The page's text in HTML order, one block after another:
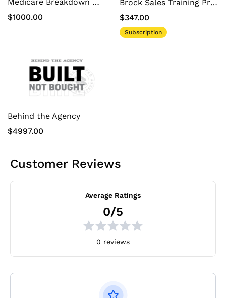
$1000.00
Brock Sales Training Program
$347.00
Subscription
Behind the Agency
$4997.00
Customer Reviews
Average Ratings
0/5
0 reviews